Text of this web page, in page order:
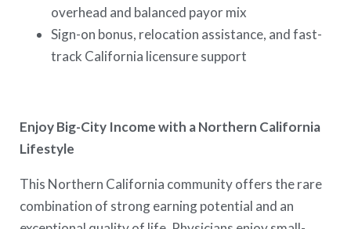
overhead and balanced payor mix
Sign-on bonus, relocation assistance, and fast-
track California licensure support
Enjoy Big-City Income with a Northern California
Lifestyle
This Northern California community offers the rare
combination of strong earning potential and an